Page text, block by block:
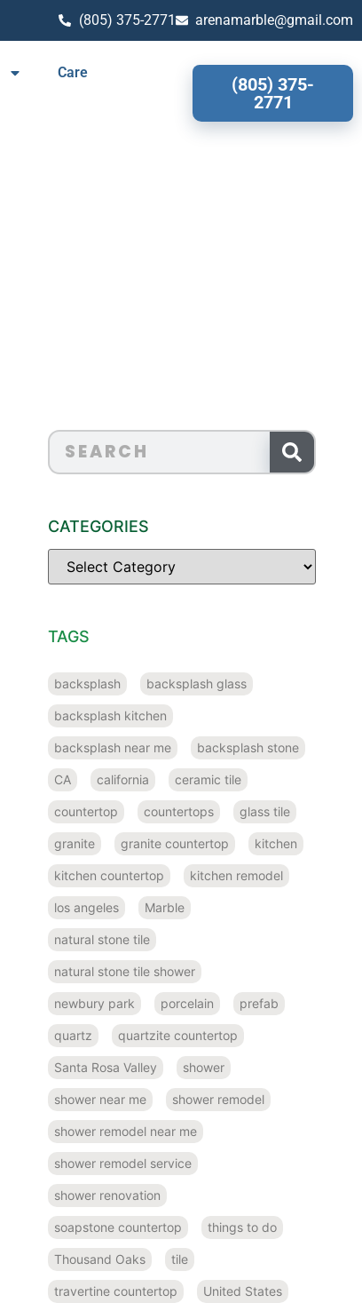
(805) 375-2771 arenamarble@gmail.com
Care
(805) 375-
2771
CATEGORIES
TAGS
backsplash backsplash glass
backsplash kitchen
backsplash near me backsplash stone
CA california ceramic tile
countertop countertops glass tile
granite granite countertop kitchen
kitchen countertop kitchen remodel
los angeles Marble
natural stone tile
natural stone tile shower
newbury park porcelain prefab
quartz quartzite countertop
Santa Rosa Valley shower
shower near me shower remodel
shower remodel near me
shower remodel service
shower renovation
soapstone countertop things to do
Thousand Oaks tile
travertine countertop United States